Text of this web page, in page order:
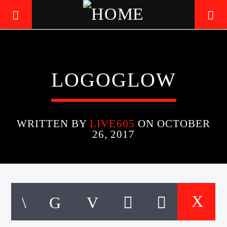
LIVE605
24/7 LOCAL
LOGOGLOW
WRITTEN BYLIVE605 ON OCTOBER
26, 2017